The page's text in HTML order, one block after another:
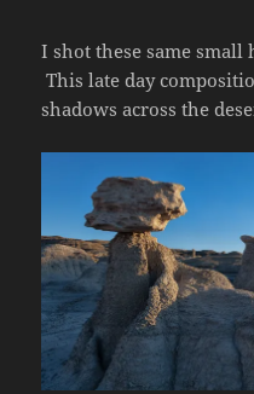
I shot these same
This late day
shadows across the